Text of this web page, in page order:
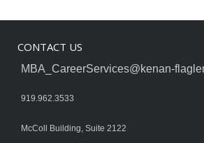
CONTACT US
MBA_CareerServices@kenan-
919.962.3533
McColl Building, Suite 2122